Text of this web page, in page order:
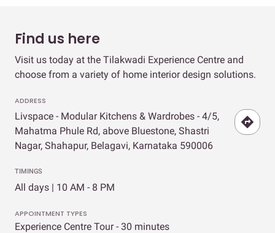
Find us here
Visit us today at the Tilakwadi Experience Centre and
choose from a variety of home interior design solutions.
ADDRESS
Livspace - Modular Kitchens & Wardrobes - 4/5,
Mahatma Phule Rd, above Bluestone, Shastri
Nagar, Shahapur, Belagavi, Karnataka 590006
TIMINGS
All days | 10 AM - 8 PM
APPOINTMENT TYPES
Experience Centre Tour - 30 minutes